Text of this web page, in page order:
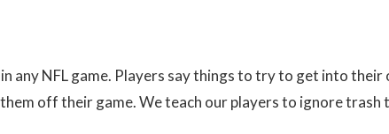
any NFL game. Players say things to try to get into
off their game. We teach our players to ignore trash